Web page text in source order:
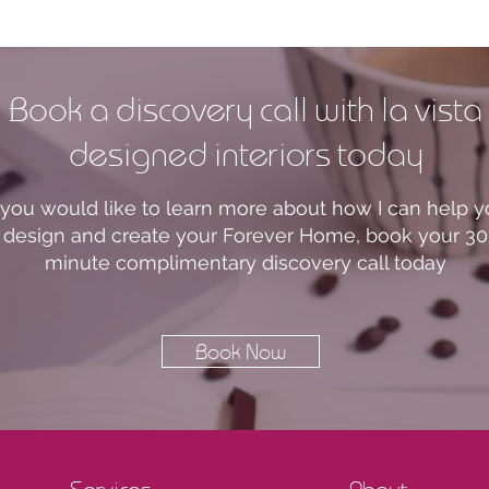
Book a discovery call with la vista
designed interiors today
would like to learn more about how I can help
design and create your Forever Home, book your 30
minute complimentary discovery call today
Book Now